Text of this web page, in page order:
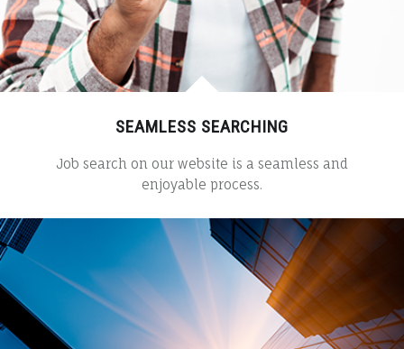
SEAMLESS SEARCHING
Job search on our website is a seamless and
enjoyable process.